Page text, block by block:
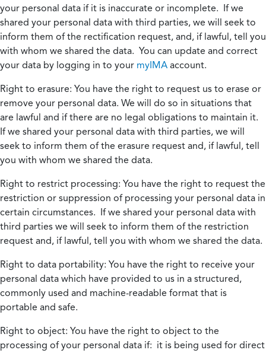
your personal data if it is inaccurate or incomplete. If we
shared your personal data with third parties, we will seek to
inform them of the rectification request, and, if lawful, tell you
with whom we shared the data. You can update and correct
your data by logging in to your myIMA account.
Right to erasure: You have the right to request us to erase or
remove your personal data. We will do so in situations that
are lawful and if there are no legal obligations to maintain it.
If we shared your personal data with third parties, we will
seek to inform them of the erasure request and, if lawful, tell
you with whom we shared the data.
Right to restrict processing: You have the right to request the
restriction or suppression of processing your personal data in
certain circumstances. If we shared your personal data with
third parties we will seek to inform them of the restriction
request and, if lawful, tell you with whom we shared the data.
Right to data portability: You have the right to receive your
personal data which have provided to us in a structured,
commonly used and machine-readable format that is
portable and safe.
Right to object: You have the right to object to the
processing of your personal data if: it is being used for direct